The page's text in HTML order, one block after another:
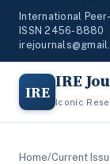
International
ISSN 2456-8880
IRE IRE
Iconic
Home/Current